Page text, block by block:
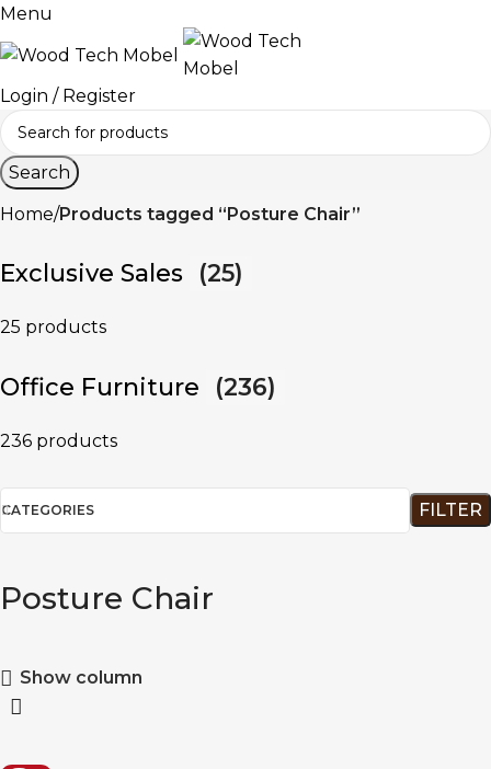
Menu
Login / Register
Search
Home Products tagged “Posture Chair”
Exclusive Sales (25)
25 products
Office Furniture (236)
236 products
CATEGORIES FILTER
Posture Chair
Show column